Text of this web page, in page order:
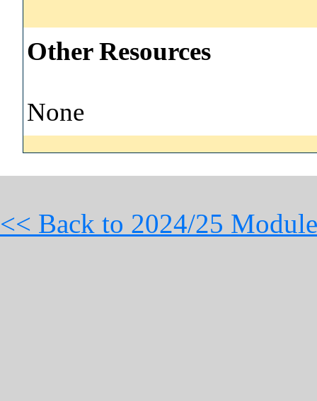
Other Resources
None
<< Back to 2024/25